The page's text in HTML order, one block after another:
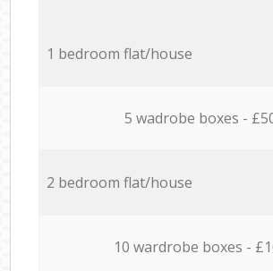
1 bedroom flat/house
5 wadrobe boxes -
2 bedroom flat/house
10 wardrobe boxes -